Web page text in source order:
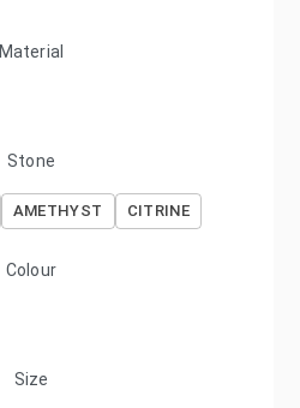
Material
Stone
AMETHYST CITRINE
Colour
Size